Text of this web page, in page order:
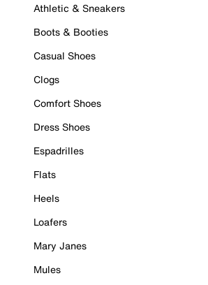
Athletic & Sneakers
Boots & Booties
Casual Shoes
Clogs
Comfort Shoes
Dress Shoes
Espadrilles
Flats
Heels
Loafers
Mary Janes
Mules